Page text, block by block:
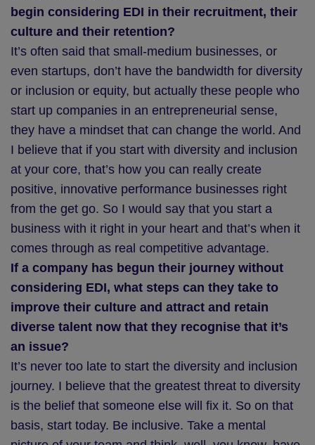
begin considering EDI in their recruitment, their
culture and their retention?
It’s often said that small-medium businesses, or
even startups, don’t have the bandwidth for diversity
or inclusion or equity, but actually these people who
start up companies in an entrepreneurial sense,
they have a mindset that can change the world. And
I believe that if you start with diversity and inclusion
at your core, that’s how you can really create
positive, innovative performance businesses right
from the get go. So I would say that you start a
business with it right in your heart and that’s when it
comes through as real competitive advantage.
If a company has begun their journey without
considering EDI, what steps can they take to
improve their culture and attract and retain
diverse talent now that they recognise that it’s
an issue?
It’s never too late to start the diversity and inclusion
journey. I believe that the greatest threat to diversity
is the belief that someone else will fix it. So on that
basis, start today. Be inclusive. Take a mental